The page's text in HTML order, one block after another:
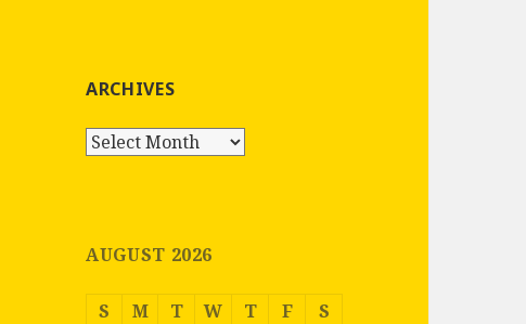
ARCHIVES
Archives
AUGUST 2026
S M T W T F S